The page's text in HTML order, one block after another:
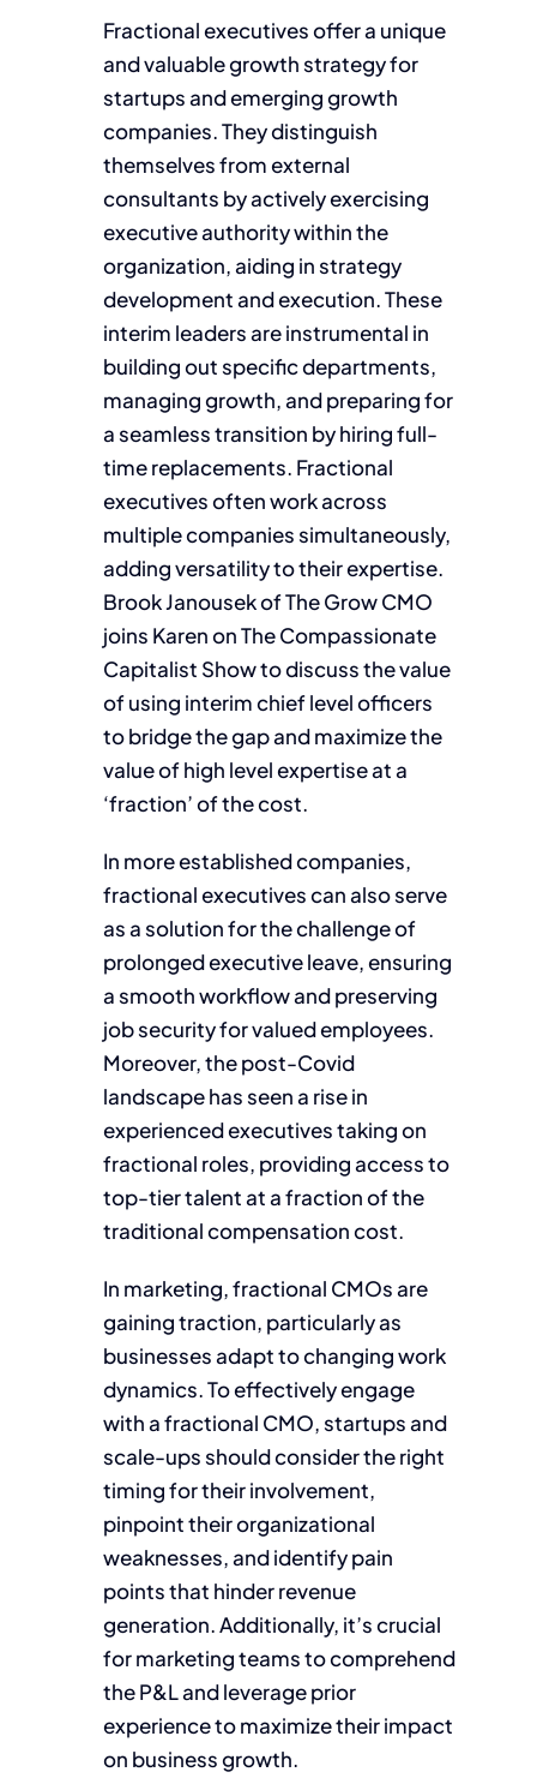
Fractional executives offer a unique
and valuable growth strategy for
startups and emerging growth
companies. They distinguish
themselves from external
consultants by actively exercising
executive authority within the
organization, aiding in strategy
development and execution. These
interim leaders are instrumental in
building out specific departments,
managing growth, and preparing for
a seamless transition by hiring full-
time replacements. Fractional
executives often work across
multiple companies simultaneously,
adding versatility to their expertise.
Brook Janousek of The Grow CMO
joins Karen on The Compassionate
Capitalist Show to discuss the value
of using interim chief level officers
to bridge the gap and maximize the
value of high level expertise at a
‘fraction’ of the cost.
In more established companies,
fractional executives can also serve
as a solution for the challenge of
prolonged executive leave, ensuring
a smooth workflow and preserving
job security for valued employees.
Moreover, the post-Covid
landscape has seen a rise in
experienced executives taking on
fractional roles, providing access to
top-tier talent at a fraction of the
traditional compensation cost.
In marketing, fractional CMOs are
gaining traction, particularly as
businesses adapt to changing work
dynamics. To effectively engage
with a fractional CMO, startups and
scale-ups should consider the right
timing for their involvement,
pinpoint their organizational
weaknesses, and identify pain
points that hinder revenue
generation. Additionally, it’s crucial
for marketing teams to comprehend
the P&L and leverage prior
experience to maximize their impact
on business growth.